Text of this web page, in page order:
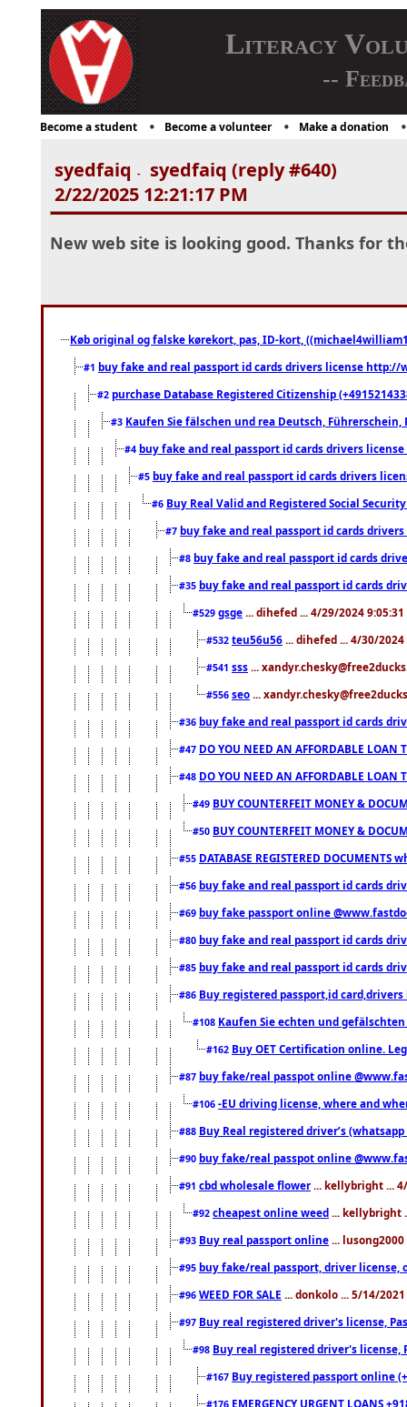
Literacy
--
Become a student Become a volunteer Make a donation
syedfaiq -
syedfaiq (reply #640)
2/22/2025 12:21:17 PM
New web site is looking good. Thanks for
Køb original og falske kørekort, pas, ID-kort,
#1 buy fake and real passport id cards drivers license
#2 purchase Database Registered Citizenship
#3 Kaufen Sie fälschen und rea Deutsch,
#4 buy fake and real passport id cards drivers
#5 buy fake and real passport id cards drivers
#6 Buy Real Valid and Registered Social
#7 buy fake and real passport id cards
#8 buy fake and real passport id cards
#35 buy fake and real passport id cards
#529 gsge ... dihefed ... 4/29/2024 9:05:31
#532 teu56u56 ... dihefed ... 4/30/2024
#541 sss ...
#556 seo ...
#36 buy fake and real passport id cards
#47 DO YOU NEED AN AFFORDABLE LOAN
#48 DO YOU NEED AN AFFORDABLE LOAN
#49 BUY COUNTERFEIT MONEY &
#50 BUY COUNTERFEIT MONEY &
#55 DATABASE REGISTERED DOCUMENTS
#56 buy fake and real passport id cards
#69 buy fake passport online
#80 buy fake and real passport id cards
#85 buy fake and real passport id cards
#86 Buy registered passport,id
#108 Kaufen Sie echten und
#162 Buy OET Certification online.
#87 buy fake/real passpot online
#106 -EU driving license, where and
#88 Buy Real registered driver’s
#90 buy fake/real passpot online
#91 cbd wholesale flower ... kellybright ...
#92 cheapest online weed ... kellybright
#93 Buy real passport online ...
#95 buy fake/real passport, driver license,
#96 WEED FOR SALE ... donkolo ... 5/14/
#97 Buy real registered driver's license,
#98 Buy real registered driver's license,
#167 Buy registered passport online
#176 EMERGENCY URGENT LOANS